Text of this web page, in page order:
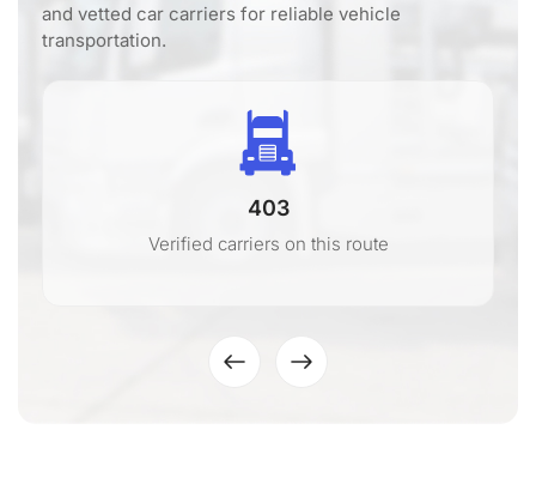
and vetted car carriers for reliable vehicle
transportation.
403
Verified carriers on this route